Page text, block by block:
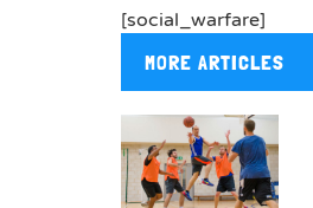
[social_warfare]
MORE ARTICLES